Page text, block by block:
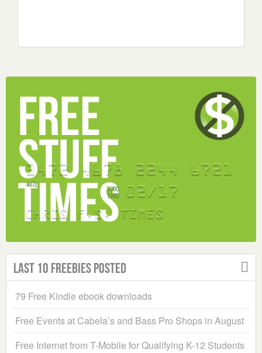
Last 10 Freebies Posted
79 Free Kindle ebook downloads
Free Events at Cabela’s and Bass Pro Shops in August
Free Internet from T-Mobile for Qualifying K-12 Students